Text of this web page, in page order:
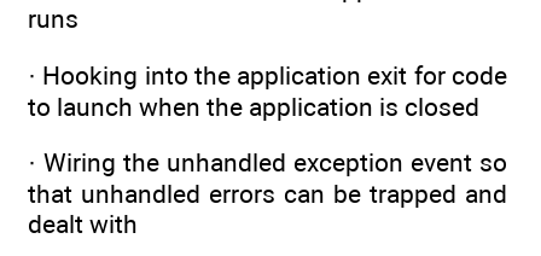
runs
· Hooking into the application exit for code
to launch when the application is closed
· Wiring the unhandled exception event so
that unhandled errors can be trapped and
dealt with